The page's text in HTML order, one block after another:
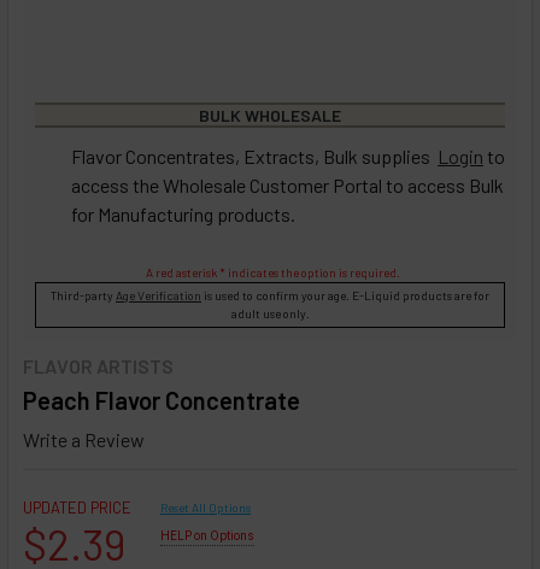
FLAVOR ARTISTS
Peach Flavor Concentrate
Write a Review
BULK WHOLESALE
Flavor Concentrates, Extracts, Bulk supplies Login to
access the Wholesale Customer Portal to access Bulk
for Manufacturing products.
A red asterisk * indicates the option is required.
Third-party Age Verification is used to confirm your age. E-Liquid products are for
adult use only.
UPDATED PRICE
$2.39
Reset All Options
HELP on Options